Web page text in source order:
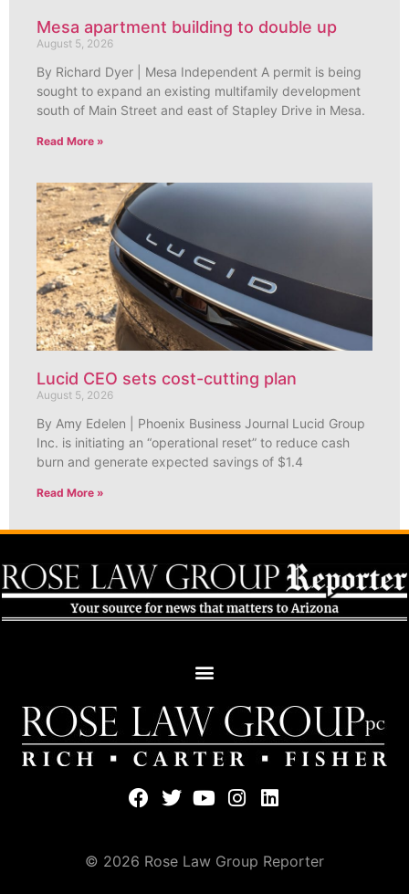
Mesa apartment building to double up
August 5, 2026
By Richard Dyer | Mesa Independent A permit is being
sought to expand an existing multifamily development
south of Main Street and east of Stapley Drive in Mesa.
Read More »
Lucid CEO sets cost-cutting plan
August 5, 2026
By Amy Edelen | Phoenix Business Journal Lucid Group
Inc. is initiating an “operational reset” to reduce cash
burn and generate expected savings of $1.4
Read More »
© 2026 Rose Law Group Reporter